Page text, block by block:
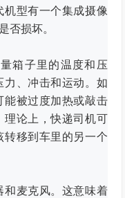
机型有一个集成摄像
否损坏。
箱子里的温度和压
、冲击和运动。 如
能被过度加热或敲击
理论上，快递司机可
转移到车里的另一个
麦克风。 这意味着